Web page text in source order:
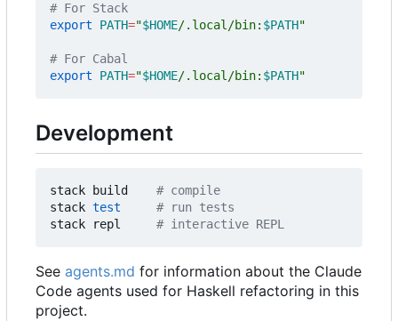
# For Stack
export
PATH="$HOME/.local/bin: $PATH"
# For Cabal
export
PATH="$HOME/.local/bin: $PATH"
Development
stack build # compile
stack test
# run tests
stack repl # interactive REPL
See agents.md for information about the Claude
Code agents used for Haskell refactoring in this
project.